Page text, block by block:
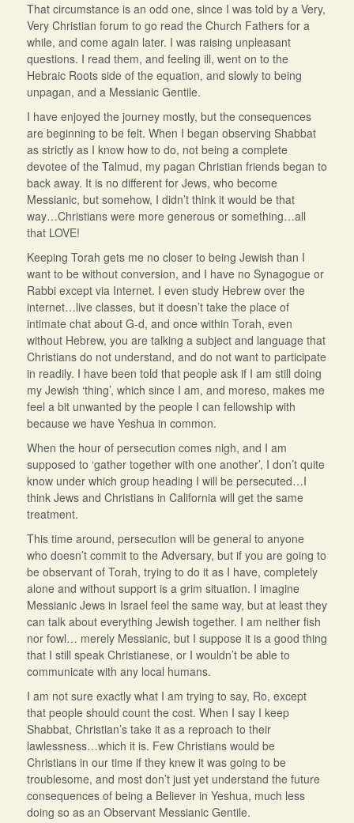
That circumstance is an odd one, since I was told by a Very,
Very Christian forum to go read the Church Fathers for a
while, and come again later. I was raising unpleasant
questions. I read them, and feeling ill, went on to the
Hebraic Roots side of the equation, and slowly to being
unpagan, and a Messianic Gentile.
I have enjoyed the journey mostly, but the consequences
are beginning to be felt. When I began observing Shabbat
as strictly as I know how to do, not being a complete
devotee of the Talmud, my pagan Christian friends began to
back away. It is no different for Jews, who become
Messianic, but somehow, I didn’t think it would be that
way…Christians were more generous or something…all
that LOVE!
Keeping Torah gets me no closer to being Jewish than I
want to be without conversion, and I have no Synagogue or
Rabbi except via Internet. I even study Hebrew over the
internet…live classes, but it doesn’t take the place of
intimate chat about G-d, and once within Torah, even
without Hebrew, you are talking a subject and language that
Christians do not understand, and do not want to participate
in readily. I have been told that people ask if I am still doing
my Jewish ‘thing’, which since I am, and moreso, makes me
feel a bit unwanted by the people I can fellowship with
because we have Yeshua in common.
When the hour of persecution comes nigh, and I am
supposed to ‘gather together with one another’, I don’t quite
know under which group heading I will be persecuted…I
think Jews and Christians in California will get the same
treatment.
This time around, persecution will be general to anyone
who doesn’t commit to the Adversary, but if you are going to
be observant of Torah, trying to do it as I have, completely
alone and without support is a grim situation. I imagine
Messianic Jews in Israel feel the same way, but at least they
can talk about everything Jewish together. I am neither fish
nor fowl… merely Messianic, but I suppose it is a good thing
that I still speak Christianese, or I wouldn’t be able to
communicate with any local humans.
I am not sure exactly what I am trying to say, Ro, except
that people should count the cost. When I say I keep
Shabbat, Christian’s take it as a reproach to their
lawlessness…which it is. Few Christians would be
Christians in our time if they knew it was going to be
troublesome, and most don’t just yet understand the future
consequences of being a Believer in Yeshua, much less
doing so as an Observant Messianic Gentile.